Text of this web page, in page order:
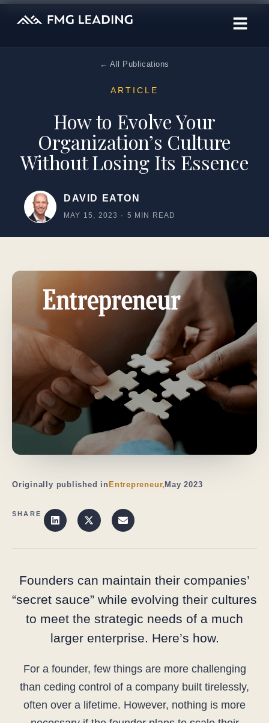
← All Publications
ARTICLE
How to Evolve Your
Organization’s Culture
Without Losing Its Essence
DAVID EATON
MAY 15, 2023 · 5 MIN READ
Originally published in Entrepreneur, May 2023
SHARE
Founders can maintain their companies’
“secret sauce” while evolving their cultures
to meet the strategic needs of a much
larger enterprise. Here’s how.
For a founder, few things are more challenging
than ceding control of a company built tirelessly,
often over a lifetime. However, nothing is more